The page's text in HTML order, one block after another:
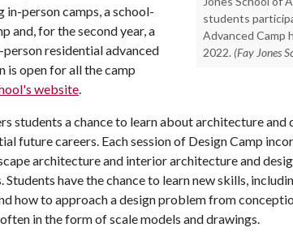
students
Advanced Camp
2022. (Fay Jones
person camps, a school-
and, for the second year, a
residential advanced
is open for all the camp
website.
students a chance to learn about architecture and
future careers. Each session of Design Camp
architecture and interior architecture and
Students have the chance to learn new skills,
how to approach a design problem from
in the form of scale models and drawings.